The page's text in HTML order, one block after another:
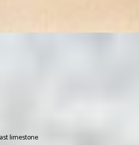
limestone